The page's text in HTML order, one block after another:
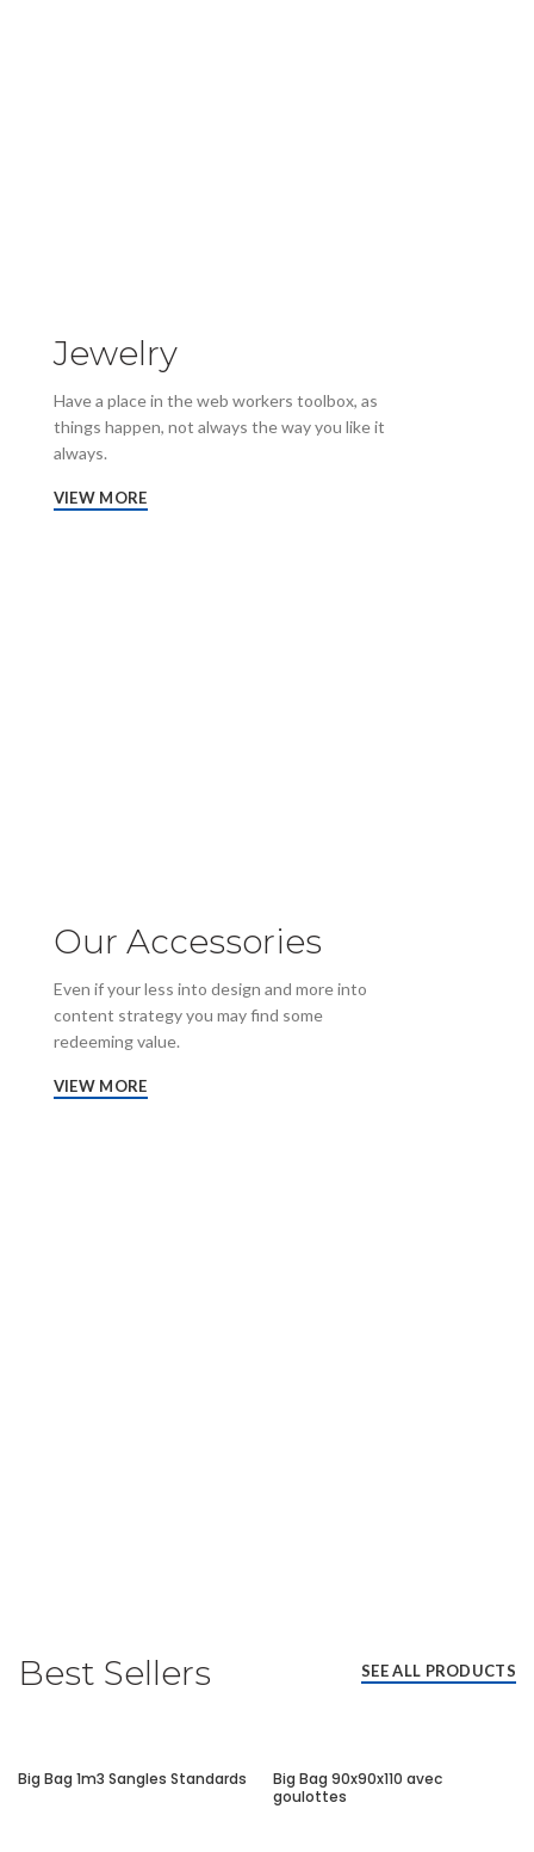
Jewelry
Have a place in the web workers toolbox, as
things happen, not always the way you like it
always.
VIEW MORE
Our Accessories
Even if your less into design and more into
content strategy you may find some
redeeming value.
VIEW MORE
Best Sellers SEE ALL PRODUCTS
Big Bag 1m3 Sangles Standards
Big Bag 90x90x110 avec
goulottes